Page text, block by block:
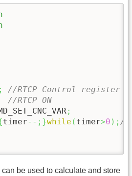
;
//RTCP Control register
//RTCP ON
;
timer--; }while ( timer>0 ) ; //
be used to calculate and store